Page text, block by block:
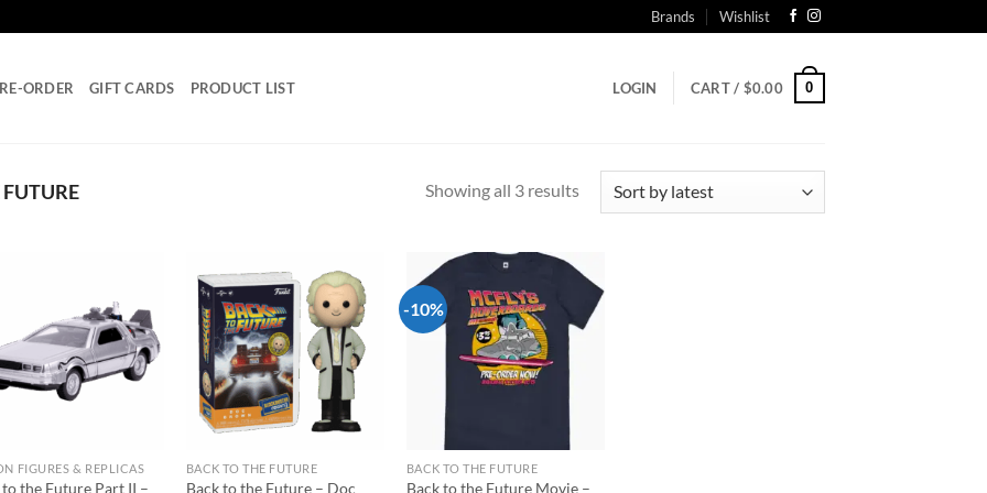
Brands Wishlist
ORDER GIFT CARDS PRODUCT LIST LOGIN CART / $0.00 0
Showing all 3 resultsSorted
Add to
wishlist
FIGURES & REPLICAS
to the Future Part II –
Add to
wishlist
BACK TO THE FUTURE
Back to the Future – Doc
-10%
wishlist
BACK TO THE FUTURE
Back to the Future Movie –